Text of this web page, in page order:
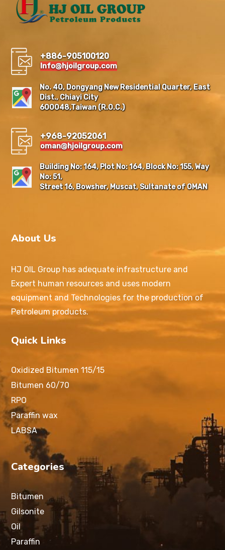
+886-905100120
Info@hjoilgroup.com
No. 40, Dongyang New Residential Quarter, East
Dist., Chiayi City
600048,Taiwan (R.O.C.)
+968-92052061
oman@hjoilgroup.com
Building No: 164, Plot No: 164, Block No: 155, Way
No: 51,
Street 16, Bowsher, Muscat, Sultanate of OMAN
About Us
HJ OIL Group has adequate infrastructure and
Expert human resources and uses modern
equipment and Technologies for the production of
Petroleum products.
Quick Links
Oxidized Bitumen 115/15
Bitumen 60/70
RPO
Paraffin wax
LABSA
Categories
Bitumen
Gilsonite
Oil
Paraffin